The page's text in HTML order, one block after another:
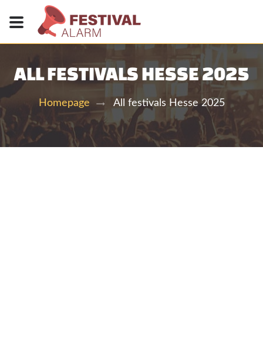
ALL FESTIVALS HESSE 2025
Homepage All festivals Hesse 2025